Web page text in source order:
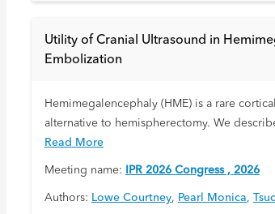
Utility of Cranial Ultrasound in
Embolization
Hemimegalencephaly (HME) is a rare
alternative to hemispherectomy. We
Read More
Meeting name: IPR 2026 Congress , 2026
Authors: Lowe Courtney, Pearl Monica,